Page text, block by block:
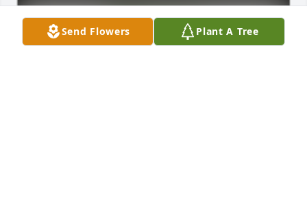
Send Flowers Plant A Tree